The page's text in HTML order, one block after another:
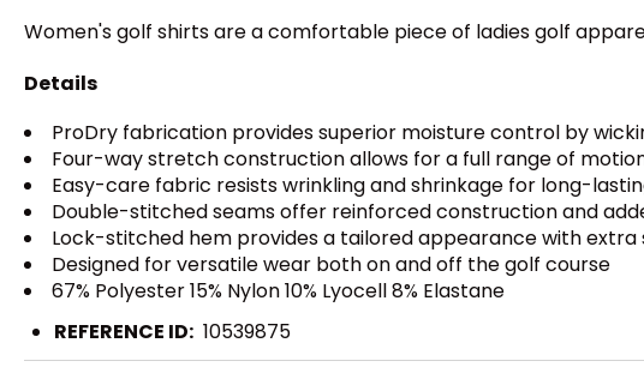
Women's golf shirts are a comfortable piece of ladies golf
Details
ProDry fabrication provides superior moisture control by
Four-way stretch construction allows for a full range of
Easy-care fabric resists wrinkling and shrinkage for long-
Double-stitched seams offer reinforced construction and
Lock-stitched hem provides a tailored appearance with
Designed for versatile wear both on and off the golf course
67% Polyester 15% Nylon 10% Lyocell 8% Elastane
REFERENCE ID: 10539875